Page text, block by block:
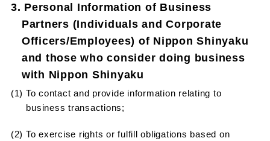
3. Personal Information of Business
Partners (Individuals and Corporate
Officers/Employees) of Nippon Shinyaku
and those who consider doing business
with Nippon Shinyaku
(1) To contact and provide information relating to
business transactions;
(2) To exercise rights or fulfill obligations based on